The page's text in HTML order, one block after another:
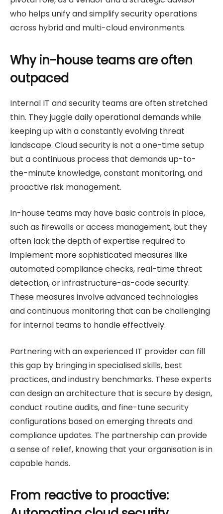
who helps unify and simplify security operations
across hybrid and multi-cloud environments.
Why in-house teams are often
outpaced
Internal IT and security teams are often stretched
thin. They juggle daily operational demands while
keeping up with a constantly evolving threat
landscape. Cloud security is not a one-time setup
but a continuous process that demands up-to-
the-minute knowledge, constant monitoring, and
proactive risk management.
In-house teams may have basic controls in place,
such as firewalls or access management, but they
often lack the depth of expertise required to
implement more sophisticated measures like
automated compliance checks, real-time threat
detection, or infrastructure-as-code security.
These measures involve advanced technologies
and continuous monitoring that can be challenging
for internal teams to handle effectively.
Partnering with an experienced IT provider can fill
this gap by bringing in specialised skills, best
practices, and industry benchmarks. These experts
can design an architecture that is secure by design,
conduct routine audits, and fine-tune security
configurations based on emerging threats and
compliance updates. The partnership can provide
a sense of relief, knowing that your organisation is in
capable hands.
From reactive to proactive: